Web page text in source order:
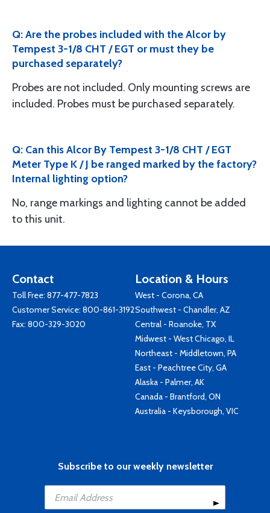
Q: Are the probes included with the Alcor by
Tempest 3-1/8 CHT / EGT or must they be
purchased separately?
Probes are not included. Only mounting screws are
included. Probes must be purchased separately.
Q: Can this Alcor By Tempest 3-1/8 CHT / EGT
Meter Type K / J be ranged marked by the factory?
Internal lighting option?
No, range markings and lighting cannot be added
to this unit.
Contact
Toll Free: 877-477-7823
Customer Service: 800-861-3192
Fax: 800-329-3020
Location & Hours
West - Corona, CA
Southwest - Chandler, AZ
Central - Roanoke, TX
Midwest - West Chicago, IL
Northeast - Middletown, PA
East - Peachtree City, GA
Alaska - Palmer, AK
Canada - Brantford, ON
Australia - Keysborough, VIC
Subscribe to our weekly newsletter